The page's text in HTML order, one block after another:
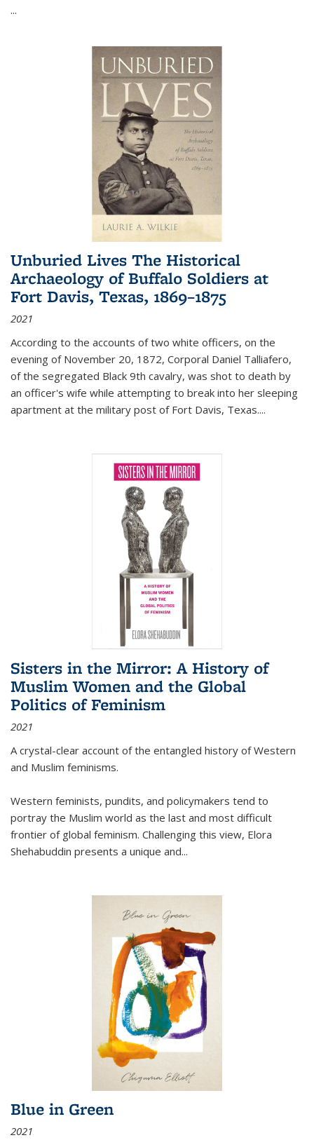
...
Unburied Lives The Historical
Archaeology of Buffalo Soldiers at
Fort Davis, Texas, 1869–1875
2021
According to the accounts of two white officers, on the
evening of November 20, 1872, Corporal Daniel Talliafero,
of the segregated Black 9th cavalry, was shot to death by
an officer's wife while attempting to break into her sleeping
apartment at the military post of Fort Davis, Texas....
Sisters in the Mirror: A History of
Muslim Women and the Global
Politics of Feminism
2021
A crystal-clear account of the entangled history of Western
and Muslim feminisms.
Western feminists, pundits, and policymakers tend to
portray the Muslim world as the last and most difficult
frontier of global feminism. Challenging this view, Elora
Shehabuddin presents a unique and...
Blue in Green
2021